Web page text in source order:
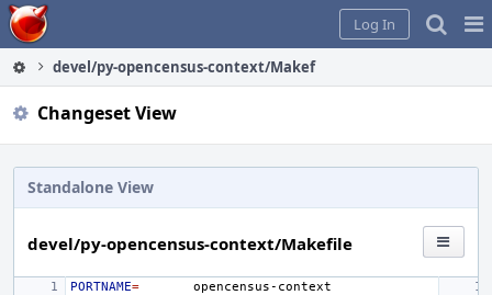
Home
Log In
devel/py-opencensus-context/Makefile
Changeset View
Standalone View
devel/py-opencensus-context/Makefile
PORTNAME=